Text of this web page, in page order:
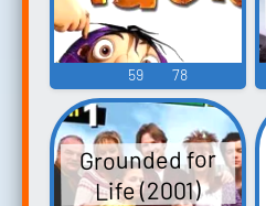
59 78
Grounded for
Life (2001)